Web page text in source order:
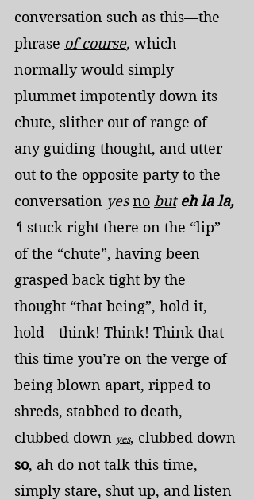
conversation such as this—the
phrase of course, which
normally would simply
plummet impotently down its
chute, slither out of range of
any guiding thought, and utter
out to the opposite party to the
conversation yes no but eh la la,
‘t stuck right there on the “lip”
of the “chute”, having been
grasped back tight by the
thought “that being”, hold it,
hold—think! Think! Think that
this time you’re on the verge of
being blown apart, ripped to
shreds, stabbed to death,
clubbed down yes, clubbed down
so, ah do not talk this time,
simply stare, shut up, and listen